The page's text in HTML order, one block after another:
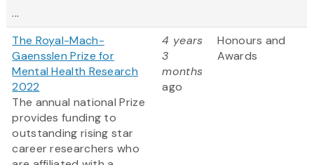
...
The Royal-Mach-
Gaensslen Prize for
Mental Health Research
2022
The annual national Prize
provides funding to
outstanding rising star
career researchers who
4 years
3
months
ago
Honours and
Awards